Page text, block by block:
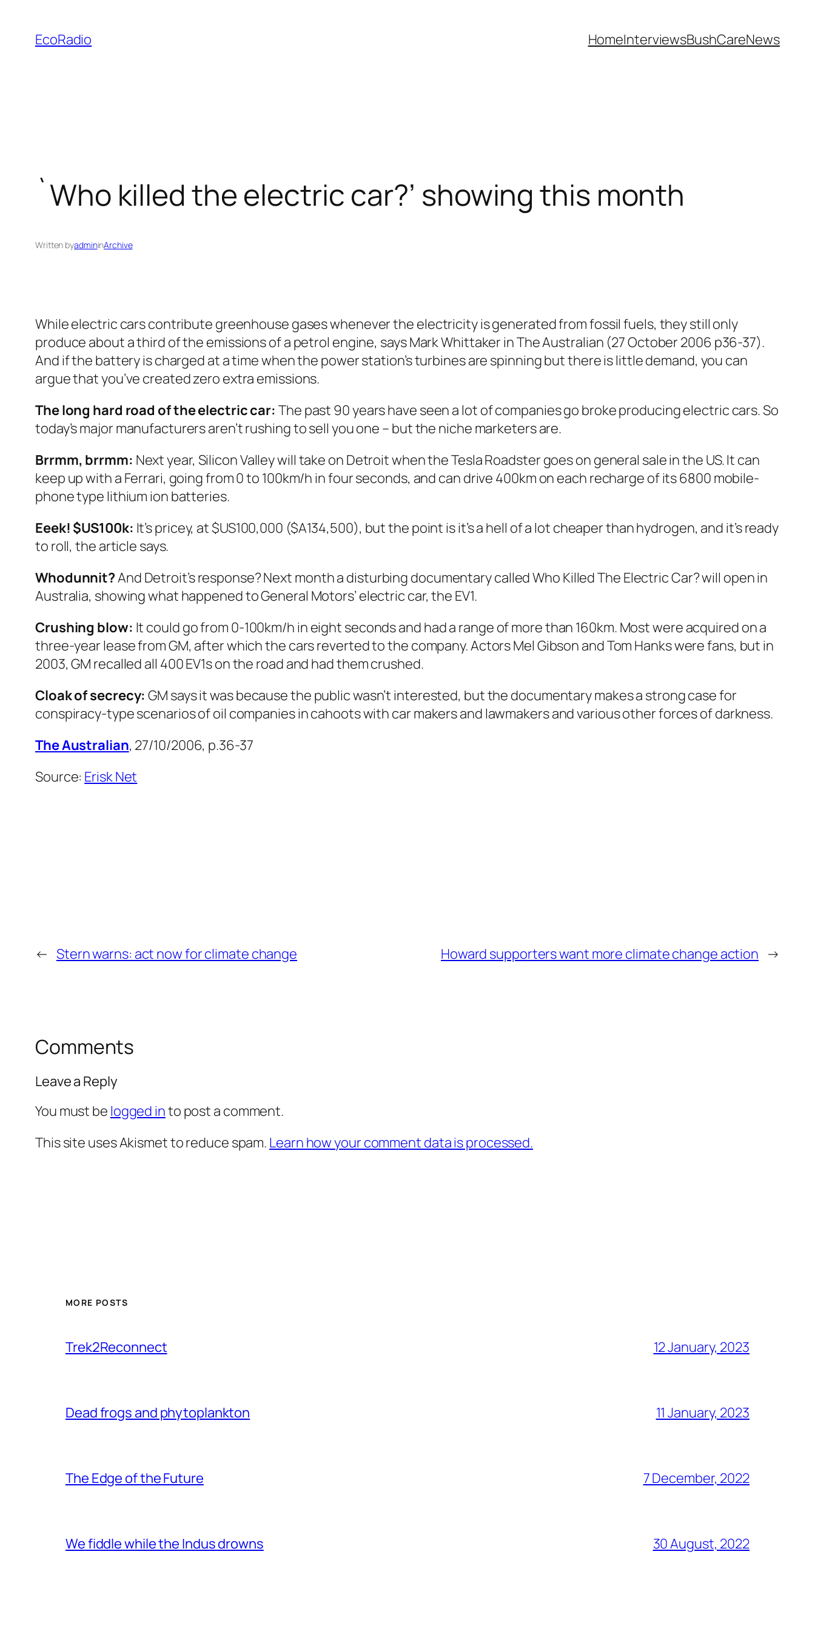
content
EcoRadio HomeInterviewsBushCareNews
`Who killed the electric car?’ showing this month
Written byadmininArchive
While electric cars contribute greenhouse gases whenever the electricity is generated from fossil fuels, they still only
produce about a third of the emissions of a petrol engine, says Mark Whittaker inThe Australian (27 October 2006 p36-37).
And if the battery is charged at a time when the power station’s turbines are spinning but there is little demand, you can
argue that you’ve created zero extra emissions.
The long hard road of the electric car: The past 90 years have seen a lot of companies go broke producing electric cars. So
today’s major manufacturers aren’t rushing to sell you one – but the niche marketers are.
Brrmm, brrmm: Next year, Silicon Valley will take on Detroit when the Tesla Roadster goes on general sale in the US. It can
keep up with a Ferrari, going from 0 to 100km/h in four seconds, and can drive 400km on each recharge of its 6800 mobile-
phone type lithium ion batteries.
Eeek! $US100k: It’s pricey, at $US100,000 ($A134,500), but the point is it’s a hell of a lot cheaper than hydrogen, and it’s ready
to roll, the article says.
Whodunnit?And Detroit’s response? Next month a disturbing documentary calledWho Killed The Electric Car?will open in
Australia, showing what happened to General Motors’ electric car, the EV1.
Crushing blow: It could go from 0-100km/h in eight seconds and had a range of more than 160km. Most were acquired on a
three-year lease from GM, after which the cars reverted to the company. Actors Mel Gibson and Tom Hanks were fans, but in
2003, GM recalled all 400 EV1s on the road and had them crushed.
Cloak of secrecy: GM says it was because the public wasn’t interested, but the documentary makes a strong case for
conspiracy-type scenarios of oil companies in cahoots with car makers and lawmakers and various other forces of darkness.
The Australian, 27/10/2006, p.36-37
Source: Erisk Net
← Stern warns: act now for climate change Howard supporters want more climate change action →
Comments
Leave a Reply
You must be logged into post a comment.
This site uses Akismet to reduce spam. Learn how your comment data is processed.
MORE POSTS
Trek2Reconnect 12 January, 2023
Dead frogs and phytoplankton 11 January, 2023
The Edge of the Future 7 December, 2022
We fiddle while the Indus drowns 30 August, 2022